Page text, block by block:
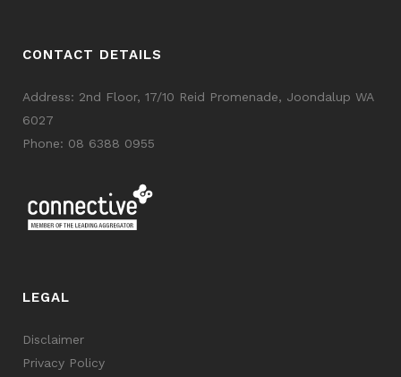
CONTACT DETAILS
Address: 2nd Floor, 17/10 Reid Promenade, Joondalup WA
6027
Phone: 08 6388 0955
LEGAL
Disclaimer
Privacy Policy